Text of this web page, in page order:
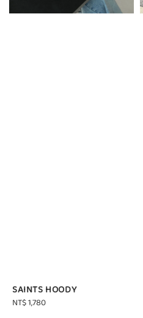
SAINTS HOODY
Regular
NT$ 1,780